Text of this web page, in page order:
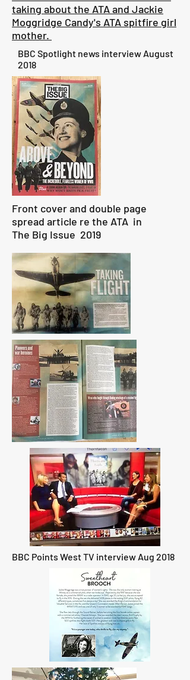
BBC Points West TV interview Aug 2018
BBC Spotlight news interview August
2018
taking about the ATA and Jackie
Moggridge Candy's ATA spitfire girl
mother.
Front cover and double page
spread article re the ATA in
The Big Issue 2019